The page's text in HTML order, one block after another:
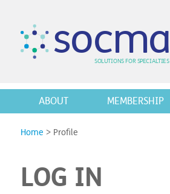
socma
SOLUTIONSFOR SPECIALTIES
ABOUT MEMBERSHIP
Home > Profile
LOG IN